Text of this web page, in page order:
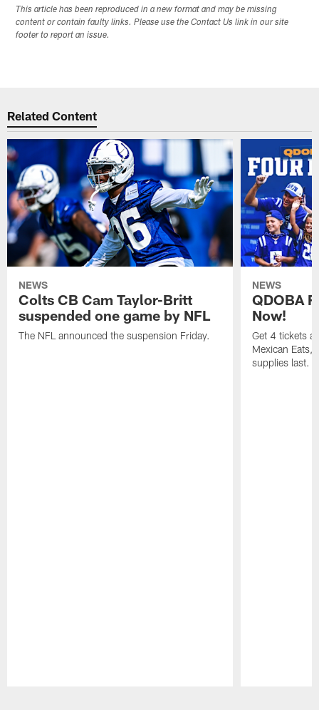
This article has been reproduced in a new format and may be missing
content or contain faulty links. Please use the Contact Us link in our site
footer to report an issue.
Related Content
NEWS
Colts CB Cam Taylor-Britt
suspended one game by NFL
The NFL announced the suspension Friday.
NEWS
QDOBA
Now!
Get 4 tickets
Mexican Eats,
supplies last.